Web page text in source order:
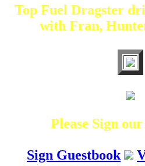
Top Fuel Dragster
with Fran,
Please Sign
Sign Guestbook